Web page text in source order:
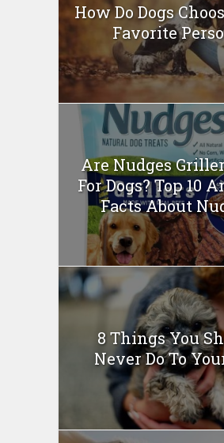
How Do Dogs
Favorite
Are Nudges
For Dogs? Top 10
Facts About
8 Things You
Never Do To